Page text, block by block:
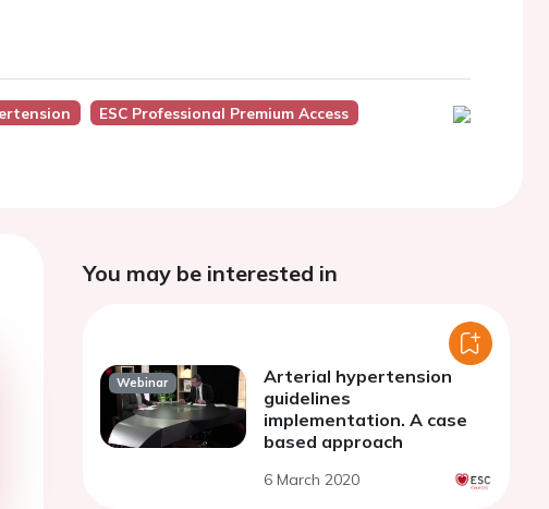
ESC Professional Premium Access
You may be interested in
Webinar
Arterial hypertension
guidelines
implementation. A case
based approach
6 March 2020